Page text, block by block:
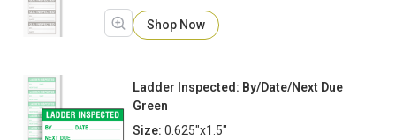
Shop Now
Ladder Inspected: By/Date/Next Due
Green
Size: 0.625"x1.5"